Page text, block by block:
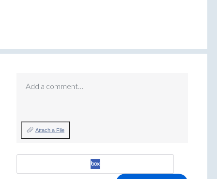
Add a comment…
Attach a File